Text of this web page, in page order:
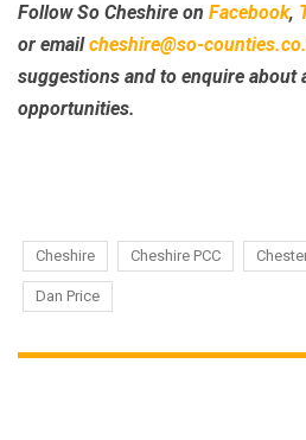
Follow So Cheshire on Facebook,
or emailcheshire@so-
suggestions and to enquire about
opportunities.
Cheshire Cheshire PCC
Dan Price